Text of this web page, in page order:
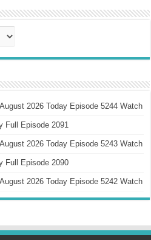
2026 Today Episode 5244 Watch
Full Episode 2091
2026 Today Episode 5243 Watch
Full Episode 2090
2026 Today Episode 5242 Watch